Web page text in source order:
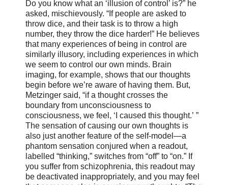
Do you know what an ‘illusion of control’ is?” he
asked, mischievously. “If people are asked to
throw dice, and their task is to throw a high
number, they throw the dice harder!” He believes
that many experiences of being in control are
similarly illusory, including experiences in which
we seem to control our own minds. Brain
imaging, for example, shows that our thoughts
begin before we’re aware of having them. But,
Metzinger said, “if a thought crosses the
boundary from unconsciousness to
consciousness, we feel, ‘I caused this thought.’ ”
The sensation of causing our own thoughts is
also just another feature of the self-model—a
phantom sensation conjured when a readout,
labelled “thinking,” switches from “off” to “on.” If
you suffer from schizophrenia, this readout may
be deactivated inappropriately, and you may feel